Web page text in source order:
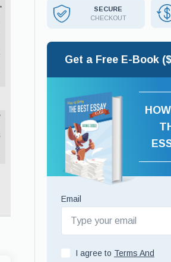
SECURE
CHECKOUT
Get a Free E-Book
Email
I agree to Terms And